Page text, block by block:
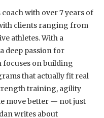
with over 7 years of
clients ranging from
athletes. With a
deep passion for
focuses on building
that actually fit real
training, agility
move better — not just
writes about